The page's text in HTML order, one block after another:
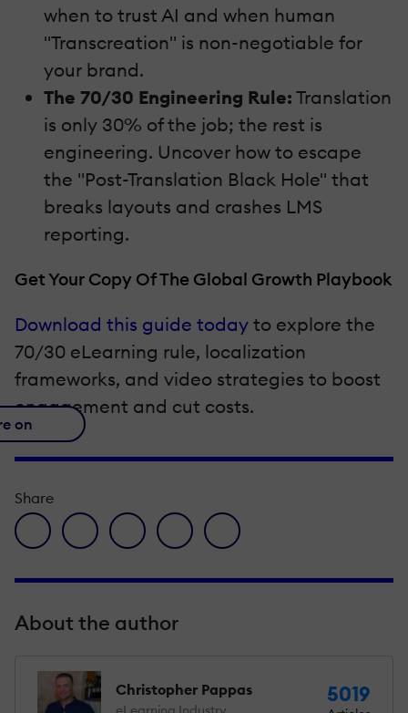
when to trust AI and when human
"Transcreation" is non-negotiable for
your brand.
The 70/30 Engineering Rule: Translation
is only 30% of the job; the rest is
engineering. Uncover how to escape
the "Post-Translation Black Hole" that
breaks layouts and crashes LMS
reporting.
Get Your Copy Of The Global Growth Playbook
Download this guide today to explore the
70/30 eLearning rule, localization
frameworks, and video strategies to boost
engagement and cut costs.
on
Share
facebook icon
twitter iconlinkedin iconpinterest iconenvelope icon
About the author
Christopher Pappas 5019